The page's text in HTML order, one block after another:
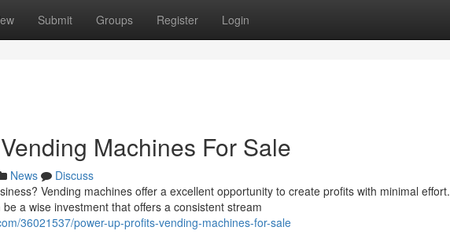
Submit Groups Register Login
Machines For Sale
News
Discuss
Vending machines offer a excellent opportunity to create profits with minimal effort.
a wise investment that offers a consistent stream
36021537/power-up-profits-vending-machines-for-sale